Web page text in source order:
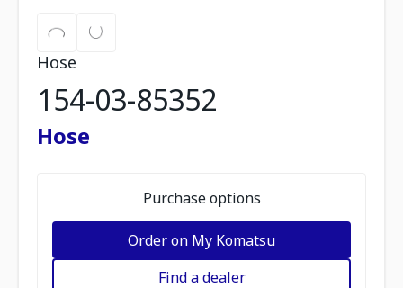
Hose
154-03-85352
Hose
Purchase options
Order on My Komatsu
Find a dealer